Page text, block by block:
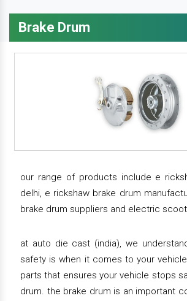
Brake Drum
our range of products include e
delhi, e rickshaw brake drum
brake drum suppliers and electric
at auto die cast (india), we
safety is when it comes to your
parts that ensures your vehicle stops
drum. the brake drum is an important